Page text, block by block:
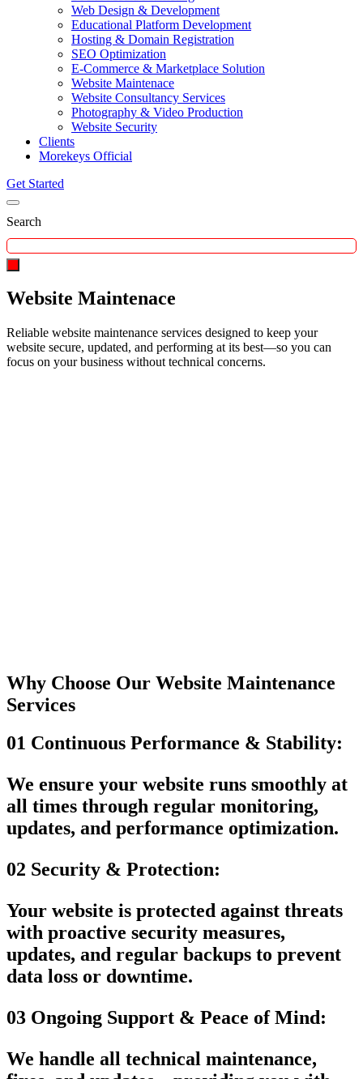
Web Design & Development
Educational Platform Development
Hosting & Domain Registration
SEO Optimization
E-Commerce & Marketplace Solution
Website Maintenace
Website Consultancy Services
Photography & Video Production
Website Security
Clients
Morekeys Official
Get Started
Search
Website Maintenace
Reliable website maintenance services designed to keep your
website secure, updated, and performing at its best—so you can
focus on your business without technical concerns.
Why Choose Our Website Maintenance
Services
01 Continuous Performance & Stability:
We ensure your website runs smoothly at
all times through regular monitoring,
updates, and performance optimization.
02 Security & Protection:
Your website is protected against threats
with proactive security measures,
updates, and regular backups to prevent
data loss or downtime.
03 Ongoing Support & Peace of Mind:
We handle all technical maintenance,